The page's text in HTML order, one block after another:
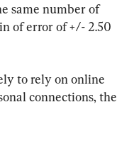
same number of
of error of +/- 2.50
to rely on online
connections, the